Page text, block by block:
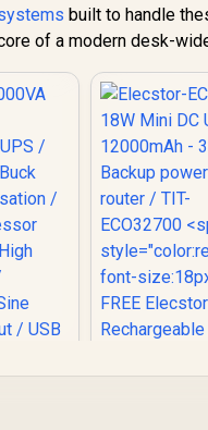
built to handle
of a modern desk-